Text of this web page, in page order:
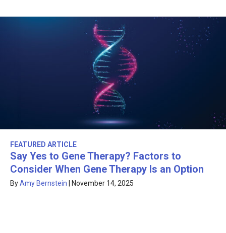
FEATURED ARTICLE
Say Yes to Gene Therapy? Factors to
Consider When Gene Therapy Is an Option
ByAmy Bernstein November 14, 2025